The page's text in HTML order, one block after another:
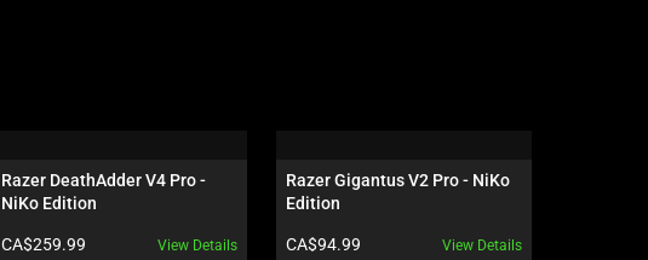
Razer DeathAdder V4 Pro -
NiKo Edition
Product price:
CA$259.99 View Details
Razer Gigantus V2 Pro - NiKo
Edition
Product price:
CA$94.99 View Details